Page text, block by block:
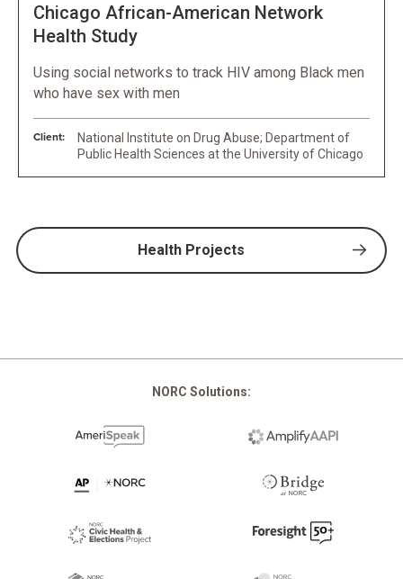
Chicago African-American Network
Health Study
Using social networks to track HIV among Black men
who have sex with men
Client:
National Institute on Drug Abuse; Department of
Public Health Sciences at the University of Chicago
Health Projects
NORC Solutions: